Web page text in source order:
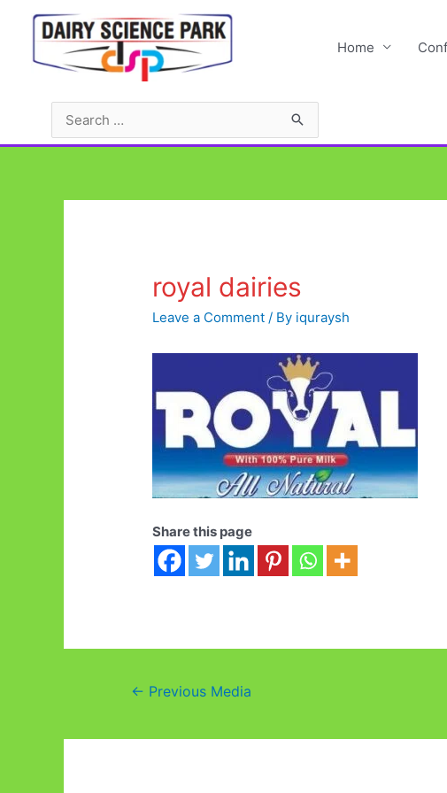
content
Home
royal dairies
Leave a Comment / By iquraysh
Share this page
Post← Previous Media